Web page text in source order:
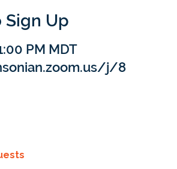
Sign Up
PM MDT
j/8